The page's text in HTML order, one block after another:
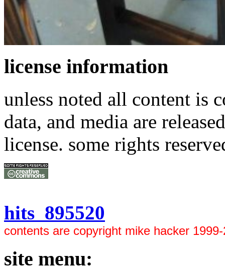
license information
unless noted all content is
data, and media are
license. some rights
hits 895520
contents are copyright mike hacker
site menu: